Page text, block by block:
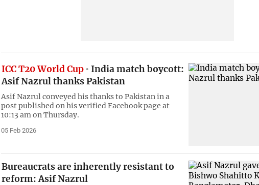
ICC T20 World Cup
India match boycott:
Asif Nazrul thanks Pakistan
Asif Nazrul conveyed his thanks to Pakistan in a
post published on his verified Facebook page at
10:13 am on Thursday.
05 Feb 2026
Bureaucrats are inherently resistant to
reform: Asif Nazrul